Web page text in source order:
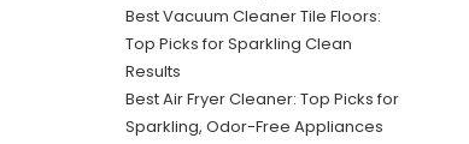
Best Vacuum Cleaner Tile Floors:
Top Picks for Sparkling Clean
Results
Best Air Fryer Cleaner: Top Picks for
Sparkling, Odor-Free Appliances